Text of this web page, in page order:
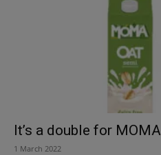
It’s a double for MOMA
1 March 2022